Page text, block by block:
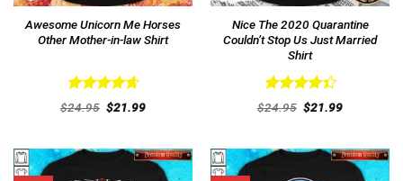
Awesome Unicorn Me Horses
Other Mother-in-law Shirt
Rated4.69
out of 5
$24.95 Original
price
$21.99Current
Nice The 2020 Quarantine
Couldn’t Stop Us Just Married
Shirt
Rated
out
$24.95 Original
price
$21.99Current